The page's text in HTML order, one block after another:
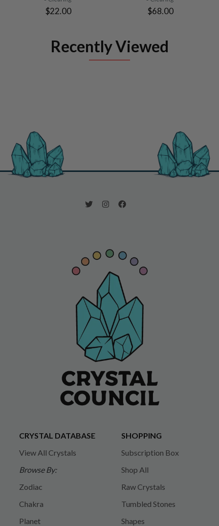
$22.00 $68.00
Recently Viewed
CRYSTAL DATABASE
View All Crystals
Browse By:
Zodiac
Chakra
Planet
SHOPPING
Subscription Box
Shop All
Raw Crystals
Tumbled Stones
Shapes